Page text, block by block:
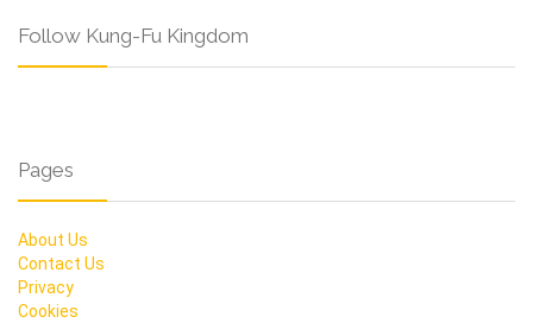
Follow Kung-Fu Kingdom
Pages
About Us
Contact Us
Privacy
Cookies